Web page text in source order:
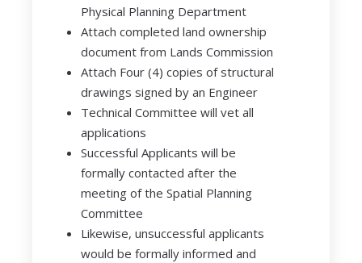
Physical Planning Department
Attach completed land ownership
document from Lands Commission
Attach Four (4) copies of structural
drawings signed by an Engineer
Technical Committee will vet all
applications
Successful Applicants will be
formally contacted after the
meeting of the Spatial Planning
Committee
Likewise, unsuccessful applicants
would be formally informed and